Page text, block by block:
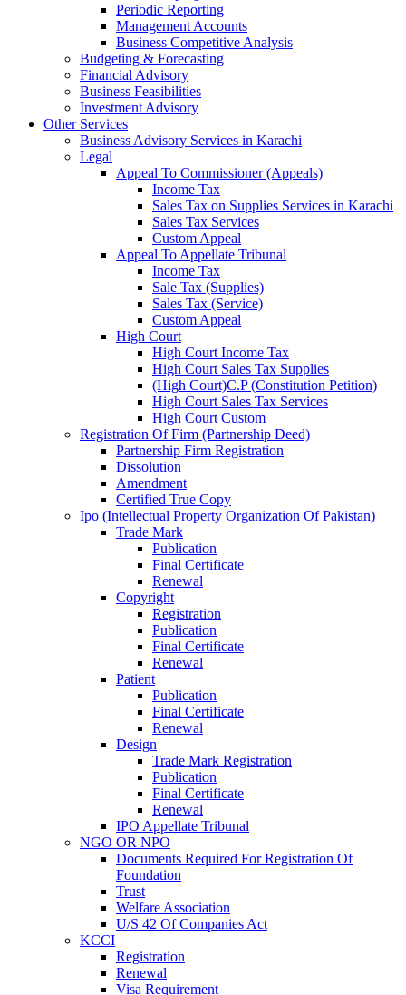
Periodic Reporting
Management Accounts
Business Competitive Analysis
Budgeting & Forecasting
Financial Advisory
Business Feasibilities
Investment Advisory
Other Services
Business Advisory Services in Karachi
Legal
Appeal To Commissioner (Appeals)
Income Tax
Sales Tax on Supplies Services in Karachi
Sales Tax Services
Custom Appeal
Appeal To Appellate Tribunal
Income Tax
Sale Tax (Supplies)
Sales Tax (Service)
Custom Appeal
High Court
High Court Income Tax
High Court Sales Tax Supplies
(High Court)C.P (Constitution Petition)
High Court Sales Tax Services
High Court Custom
Registration Of Firm (Partnership Deed)
Partnership Firm Registration
Dissolution
Amendment
Certified True Copy
Ipo (Intellectual Property Organization Of Pakistan)
Trade Mark
Publication
Final Certificate
Renewal
Copyright
Registration
Publication
Final Certificate
Renewal
Patient
Publication
Final Certificate
Renewal
Design
Trade Mark Registration
Publication
Final Certificate
Renewal
IPO Appellate Tribunal
NGO OR NPO
Documents Required For Registration Of
Foundation
Trust
Welfare Association
U/S 42 Of Companies Act
KCCI
Registration
Renewal
Visa Requirement